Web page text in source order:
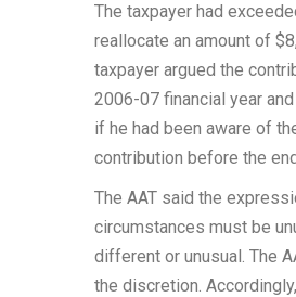
The taxpayer had
reallocate an amount of
taxpayer argued the
2006-07 financial year
if he had been aware of
contribution before the
The AAT said the
circumstances must be
different or unusual. The
the discretion.